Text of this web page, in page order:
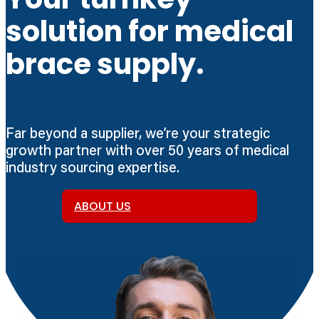
solution for medical
brace supply.
Far beyond a supplier, we’re your strategic
growth partner with over 50 years of medical
industry sourcing expertise.
ABOUT US